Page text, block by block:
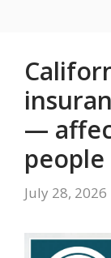
—
people
July 28, 2026